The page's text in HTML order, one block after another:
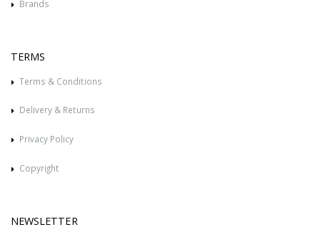
Brands
TERMS
Terms & Conditions
Delivery & Returns
Privacy Policy
Copyright
NEWSLETTER